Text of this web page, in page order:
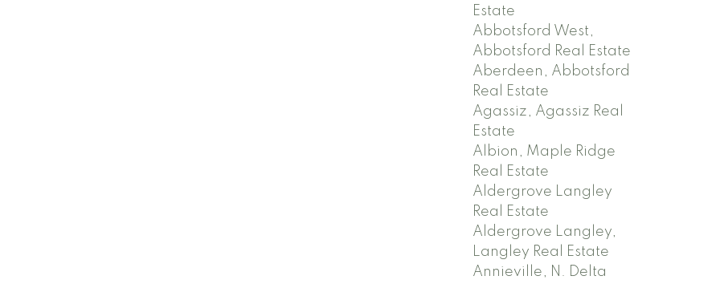
Estate
Abbotsford West,
Abbotsford Real Estate
Aberdeen, Abbotsford
Real Estate
Agassiz, Agassiz Real
Estate
Albion, Maple Ridge
Real Estate
Aldergrove Langley
Real Estate
Aldergrove Langley,
Langley Real Estate
Annieville, N. Delta